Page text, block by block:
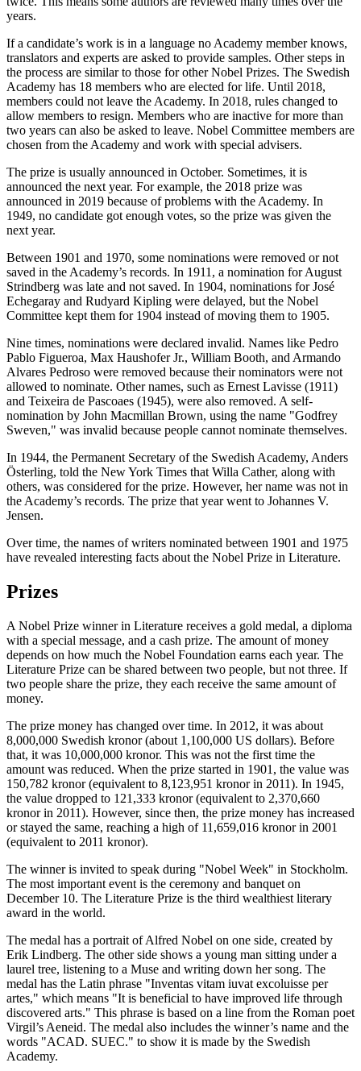
years.
If a candidate’s work is in a language no Academy member knows,
translators and experts are asked to provide samples. Other steps in
the process are similar to those for other Nobel Prizes. The Swedish
Academy has 18 members who are elected for life. Until 2018,
members could not leave the Academy. In 2018, rules changed to
allow members to resign. Members who are inactive for more than
two years can also be asked to leave. Nobel Committee members are
chosen from the Academy and work with special advisers.
The prize is usually announced in October. Sometimes, it is
announced the next year. For example, the 2018 prize was
announced in 2019 because of problems with the Academy. In
1949, no candidate got enough votes, so the prize was given the
next year.
Between 1901 and 1970, some nominations were removed or not
saved in the Academy’s records. In 1911, a nomination for August
Strindberg was late and not saved. In 1904, nominations for José
Echegaray and Rudyard Kipling were delayed, but the Nobel
Committee kept them for 1904 instead of moving them to 1905.
Nine times, nominations were declared invalid. Names like Pedro
Pablo Figueroa, Max Haushofer Jr., William Booth, and Armando
Alvares Pedroso were removed because their nominators were not
allowed to nominate. Other names, such as Ernest Lavisse (1911)
and Teixeira de Pascoaes (1945), were also removed. A self-
nomination by John Macmillan Brown, using the name "Godfrey
Sweven," was invalid because people cannot nominate themselves.
In 1944, the Permanent Secretary of the Swedish Academy, Anders
Österling, told the New York Times that Willa Cather, along with
others, was considered for the prize. However, her name was not in
the Academy’s records. The prize that year went to Johannes V.
Jensen.
Over time, the names of writers nominated between 1901 and 1975
have revealed interesting facts about the Nobel Prize in Literature.
Prizes
A Nobel Prize winner in Literature receives a gold medal, a diploma
with a special message, and a cash prize. The amount of money
depends on how much the Nobel Foundation earns each year. The
Literature Prize can be shared between two people, but not three. If
two people share the prize, they each receive the same amount of
money.
The prize money has changed over time. In 2012, it was about
8,000,000 Swedish kronor (about 1,100,000 US dollars). Before
that, it was 10,000,000 kronor. This was not the first time the
amount was reduced. When the prize started in 1901, the value was
150,782 kronor (equivalent to 8,123,951 kronor in 2011). In 1945,
the value dropped to 121,333 kronor (equivalent to 2,370,660
kronor in 2011). However, since then, the prize money has increased
or stayed the same, reaching a high of 11,659,016 kronor in 2001
(equivalent to 2011 kronor).
The winner is invited to speak during "Nobel Week" in Stockholm.
The most important event is the ceremony and banquet on
December 10. The Literature Prize is the third wealthiest literary
award in the world.
The medal has a portrait of Alfred Nobel on one side, created by
Erik Lindberg. The other side shows a young man sitting under a
laurel tree, listening to a Muse and writing down her song. The
medal has the Latin phrase "Inventas vitam iuvat excoluisse per
artes," which means "It is beneficial to have improved life through
discovered arts." This phrase is based on a line from the Roman poet
Virgil’s Aeneid. The medal also includes the winner’s name and the
words "ACAD. SUEC." to show it is made by the Swedish
Academy.